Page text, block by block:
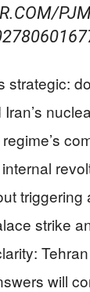
strategic:
triggering
strike
will